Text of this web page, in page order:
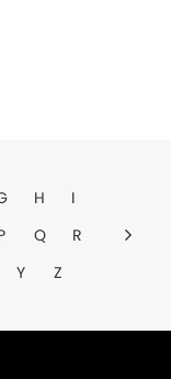
H
I
Q
R
Y Z